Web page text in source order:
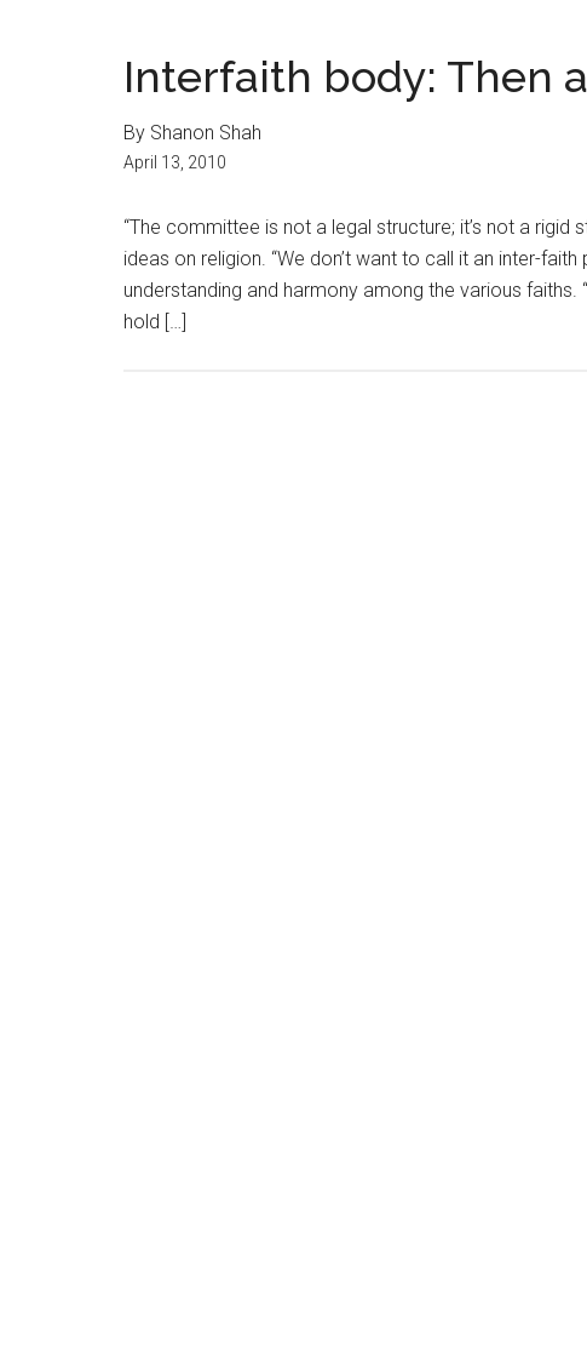
Interfaith body: Then
By Shanon Shah
April 13, 2010
“The committee is not a legal structure; it’s not a
ideas on religion. “We don’t want to call it an inter-
understanding and harmony among the various
hold […]